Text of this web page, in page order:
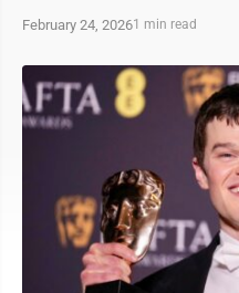
February 24, 20261 min read